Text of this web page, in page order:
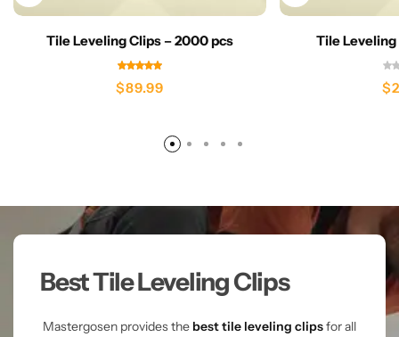
Tile Leveling Clips – 2000 pcs
$89.99
Tile
$
Best Tile Leveling Clips
Mastergosen provides the best tile leveling clipsfor all